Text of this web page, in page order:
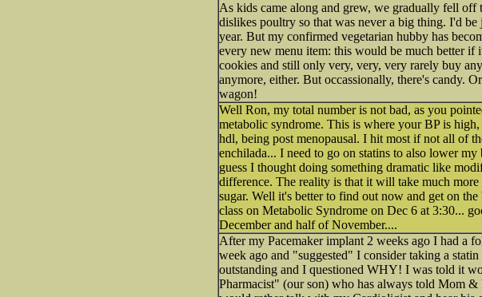
As kids came along and grew, we gradually fell
dislikes poultry so that was never a big thing. I'd
year. But my confirmed vegetarian hubby has
every new menu item: this would be much better if
cookies and still only very, very, very rarely buy
anymore, either. But occassionally, there's candy.
wagon!
Well Ron, my total number is not bad, as you
metabolic syndrome. This is where your BP is
hdl, being post menopausal. I hit most if not all of
enchilada... I need to go on statins to also lower
guess I thought doing something dramatic like
difference. The reality is that it will take much
sugar. Well it's better to find out now and get on
class on Metabolic Syndrome on Dec 6 at 3:30...
December and half of November....
After my Pacemaker implant 2 weeks ago I had a
week ago and "suggested" I consider taking a
outstanding and I questioned WHY! I was told it
Pharmacist" (our son) who has always told Mom